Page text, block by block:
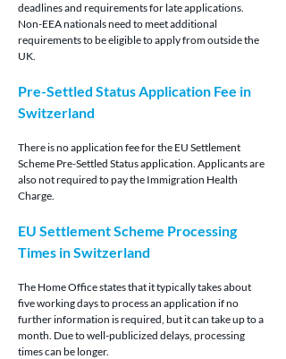
deadlines and requirements for late applications.
Non-EEA nationals need to meet additional
requirements to be eligible to apply from outside the
UK.
Pre-Settled Status Application Fee in
Switzerland
There is no application fee for the EU Settlement
Scheme Pre-Settled Status application. Applicants are
also not required to pay the Immigration Health
Charge.
EU Settlement Scheme Processing
Times in Switzerland
The Home Office states that it typically takes about
five working days to process an application if no
further information is required, but it can take up to a
month. Due to well-publicized delays, processing
times can be longer.